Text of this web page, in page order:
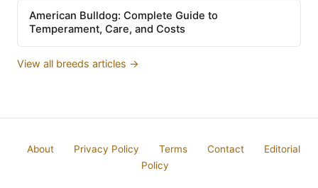
American Bulldog: Complete Guide to
Temperament, Care, and Costs
View all breeds articles →
About Privacy Policy Terms Contact
Editorial
Policy